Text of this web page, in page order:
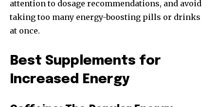
attention to dosage recommendations, and avoid
taking too many energy-boosting pills or drinks
at once.
Best Supplements for
Increased Energy